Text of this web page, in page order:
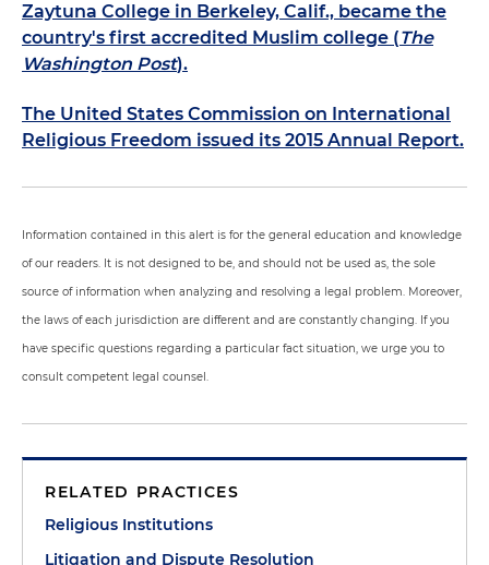
Zaytuna College in Berkeley, Calif., became the
country's first accredited Muslim college (The
Washington Post).
The United States Commission on International
Religious Freedom issued its 2015 Annual Report.
Information contained in this alert is for the general education and knowledge
of our readers. It is not designed to be, and should not be used as, the sole
source of information when analyzing and resolving a legal problem. Moreover,
the laws of each jurisdiction are different and are constantly changing. If you
have specific questions regarding a particular fact situation, we urge you to
consult competent legal counsel.
RELATED PRACTICES
Religious Institutions
Litigation and Dispute Resolution